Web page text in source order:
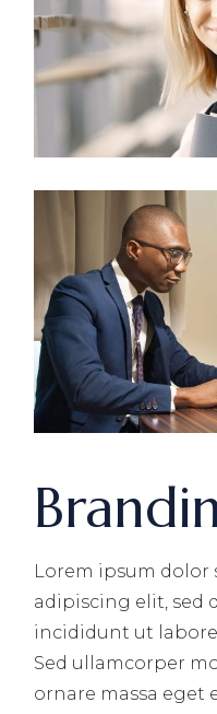
Lorem ipsum dolor
adipiscing elit, sed
incididunt ut
Sed ullamcorper
ornare massa eget